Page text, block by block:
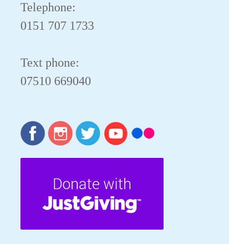
Telephone:
0151 707 1733
Text phone:
07510 669040